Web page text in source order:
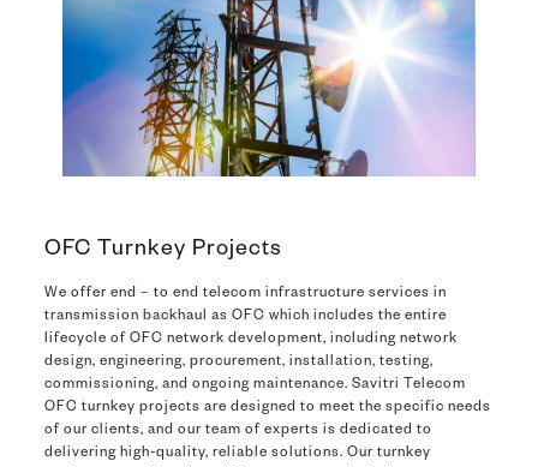
OFC Turnkey Projects
We offer end – to end telecom infrastructure services in
transmission backhaul as OFC which includes the entire
lifecycle of OFC network development, including network
design, engineering, procurement, installation, testing,
commissioning, and ongoing maintenance. Savitri Telecom
OFC turnkey projects are designed to meet the specific needs
of our clients, and our team of experts is dedicated to
delivering high-quality, reliable solutions. Our turnkey